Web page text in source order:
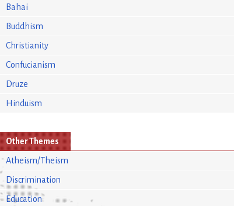
Bahai
Buddhism
Christianity
Confucianism
Druze
Hinduism
Other Themes
Atheism/Theism
Discrimination
Education